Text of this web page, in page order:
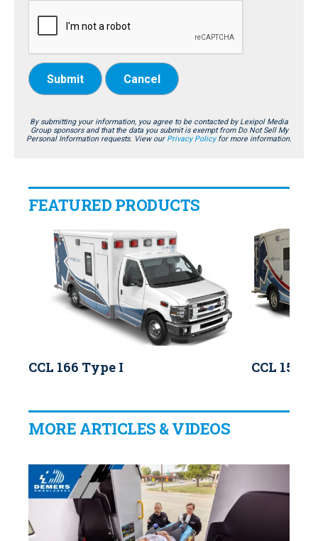
Submit Cancel
By submitting your information, you agree to be contacted by Lexipol Media
Group sponsors and that the data you submit is exempt from Do Not Sell My
Personal Information requests. View our Privacy Policyfor more information.
FEATURED PRODUCTS
CCL 166 Type I CCL 150
MORE ARTICLES & VIDEOS